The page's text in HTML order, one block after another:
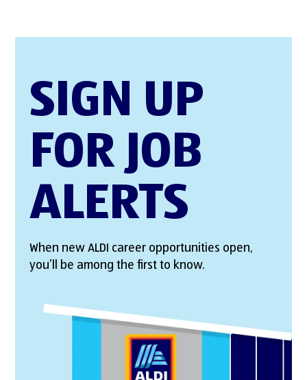
SIGN UP
FOR JOB
ALERTS
When new ALDI career opportunities open,
you’ll be among the first to know.